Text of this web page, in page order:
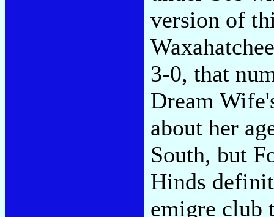
version of
3-0, that
Dream
about her
South, but
Hinds
emigre club